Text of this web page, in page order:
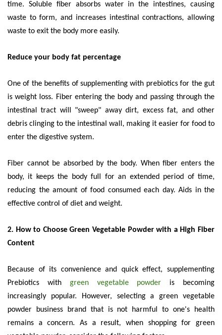
time. Soluble fiber absorbs water in the intestines, causing
waste to form, and increases intestinal contractions, allowing
waste to exit the body more easily.
Reduce your body fat percentage
One of the benefits of supplementing with prebiotics for the gut
is weight loss. Fiber entering the body and passing through the
intestinal tract will "sweep" away dirt, excess fat, and other
debris clinging to the intestinal wall, making it easier for food to
enter the digestive system.
Fiber cannot be absorbed by the body. When fiber enters the
body, it keeps the body full for an extended period of time,
reducing the amount of food consumed each day. Aids in the
effective control of diet and weight.
2. How to Choose Green Vegetable Powder with a High Fiber
Content
Because of its convenience and quick effect, supplementing
Prebiotics with green vegetable powder is becoming
increasingly popular. However, selecting a green vegetable
powder business brand that is not harmful to one's health
remains a concern. As a result, when shopping for green